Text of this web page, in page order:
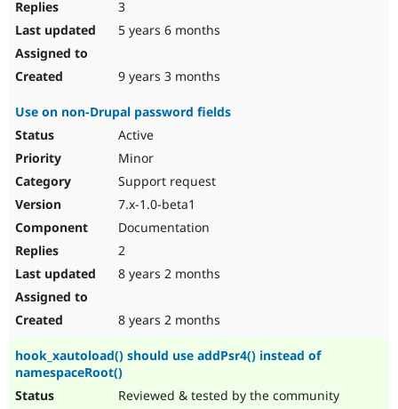
3
5 years 6 months
9 years 3 months
Use on non-Drupal password fields
Active
Minor
Support request
7.x-1.0-beta1
Documentation
2
8 years 2 months
8 years 2 months
hook_xautoload() should use addPsr4() instead of
namespaceRoot()
Reviewed & tested by the community